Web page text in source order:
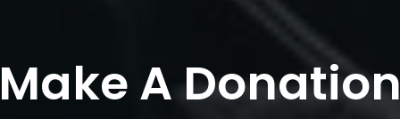
akeADonatio